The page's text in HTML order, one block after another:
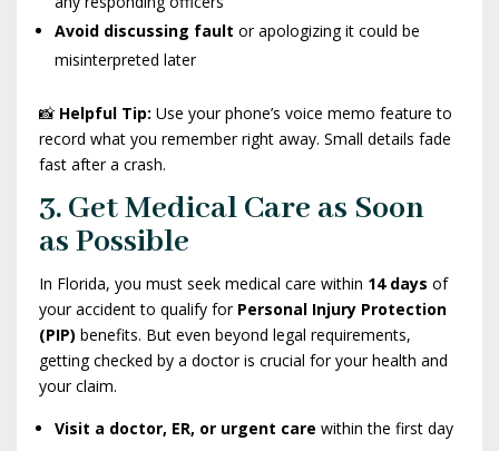
Avoid discussing fault or apologizing it could be
misinterpreted later
📸 Helpful Tip: Use your phone’s voice memo feature to
record what you remember right away. Small details fade
fast after a crash.
3. Get Medical Care as Soon
as Possible
In Florida, you must seek medical care within 14 days of
your accident to qualify for Personal Injury Protection
(PIP) benefits. But even beyond legal requirements,
getting checked by a doctor is crucial for your health and
your claim.
Visit a doctor, ER, or urgent care within the first day